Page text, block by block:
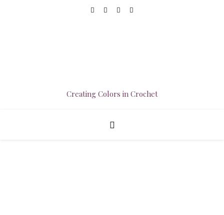
Creating Colors in Crochet